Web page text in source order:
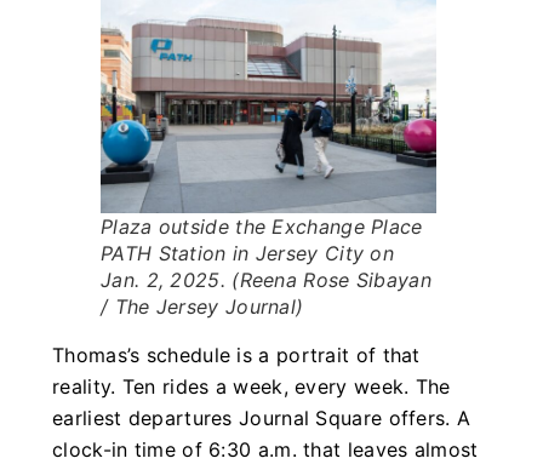
Plaza outside the Exchange Place
PATH Station in Jersey City on
Jan. 2, 2025. (Reena Rose Sibayan
/ The Jersey Journal)
Thomas’s schedule is a portrait of that
reality. Ten rides a week, every week. The
earliest departures Journal Square offers. A
clock-in time of 6:30 a.m. that leaves almost